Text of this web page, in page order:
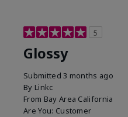
5
Glossy
Submitted3 months ago
By Linkc
From Bay Area California
Are You: Customer